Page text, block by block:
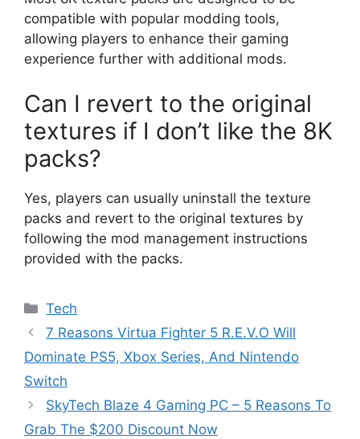
compatible with popular modding tools,
allowing players to enhance their gaming
experience further with additional mods.
Can I revert to the original
textures if I don’t like the 8K
packs?
Yes, players can usually uninstall the texture
packs and revert to the original textures by
following the mod management instructions
provided with the packs.
Categories
Tech
7 Reasons Virtua Fighter 5 R.E.V.O Will
Dominate PS5, Xbox Series, And Nintendo
Switch
SkyTech Blaze 4 Gaming PC – 5 Reasons To
Grab The $200 Discount Now